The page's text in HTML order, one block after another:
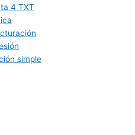
4 TXT
simple